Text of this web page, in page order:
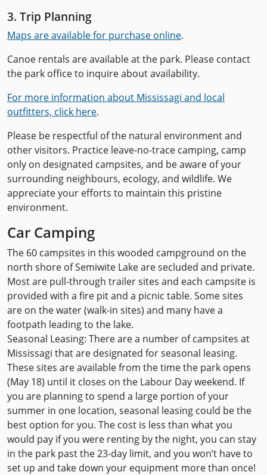
3. Trip Planning
Maps are available for purchase online.
Canoe rentals are available at the park. Please contact
the park office to inquire about availability.
For more information about Mississagi and local
outfitters, click here.
Please be respectful of the natural environment and
other visitors. Practice leave-no-trace camping, camp
only on designated campsites, and be aware of your
surrounding neighbours, ecology, and wildlife. We
appreciate your efforts to maintain this pristine
environment.
Car Camping
The 60 campsites in this wooded campground on the
north shore of Semiwite Lake are secluded and private.
Most are pull-through trailer sites and each campsite is
provided with a fire pit and a picnic table. Some sites
are on the water (walk-in sites) and many have a
footpath leading to the lake.
Seasonal Leasing: There are a number of campsites at
Mississagi that are designated for seasonal leasing.
These sites are available from the time the park opens
(May 18) until it closes on the Labour Day weekend. If
you are planning to spend a large portion of your
summer in one location, seasonal leasing could be the
best option for you. The cost is less than what you
would pay if you were renting by the night, you can stay
in the park past the 23-day limit, and you won’t have to
set up and take down your equipment more than once!